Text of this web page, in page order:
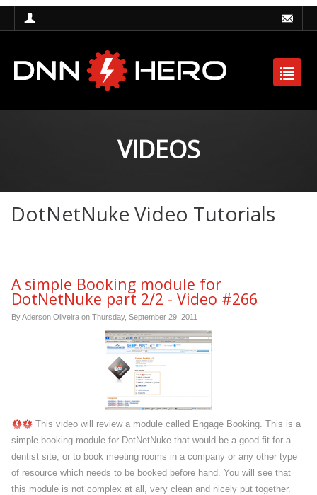
VIDEOS
DotNetNuke Video Tutorials
A simple Booking module for
DotNetNuke part 2/2 - Video #266
By Aderson Oliveira on Thursday, September 29, 2011
This video will review a module called Engage Booking. This is a
simple booking module for DotNetNuke that would be a good fit for a
dentist site, or to book meeting rooms in a company or any other type
of resource which needs to be booked before hand. You will see that
this module is not complex at all, very clean and nicely put together.